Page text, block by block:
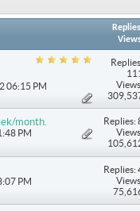
Replies
06:15 PM
month.
PM
Replies:
PM
Replies: